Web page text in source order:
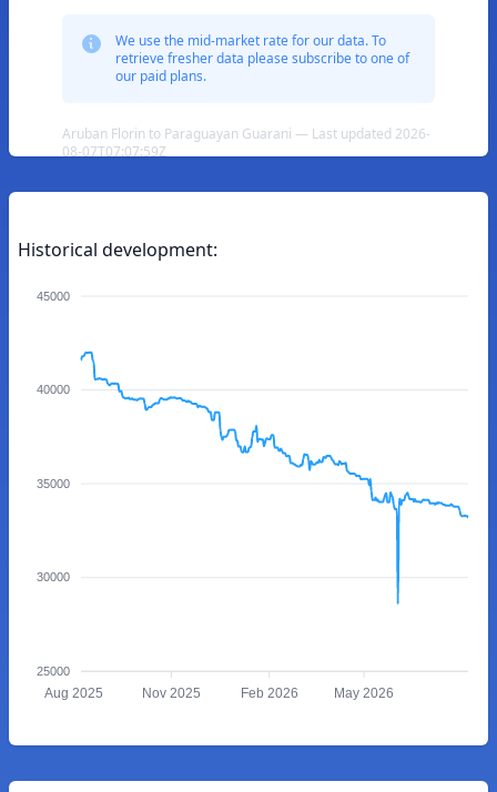
We use the mid-market rate for our data. To
retrieve fresher data please subscribe to one of
our paid plans.
Aruban Florin to Paraguayan Guarani — Last updated 2026-
08-07T07:07:59Z
Historical development:
45000
40000
35000
30000
25000
Aug 2025 Nov 2025 Feb 2026 May 2026